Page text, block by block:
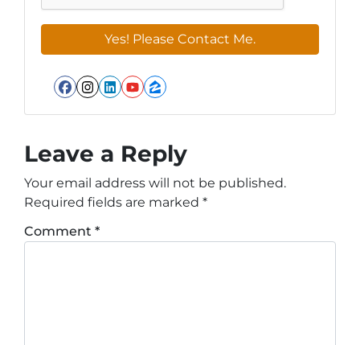
Facebook
Instagram
LinkedIn
YouTube
Zillow
Leave a Reply
Your email address will not be published.
Required fields are marked *
Comment *